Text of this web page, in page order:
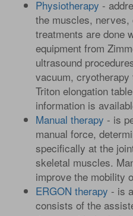
Physiotherapy -
the muscles,
treatments are done
equipment from
ultrasound
vacuum,
Triton elongation
information is
Manual therapy - is
manual force,
specifically at the
skeletal muscles.
improve the mobility
ERGON therapy - is
consists of the